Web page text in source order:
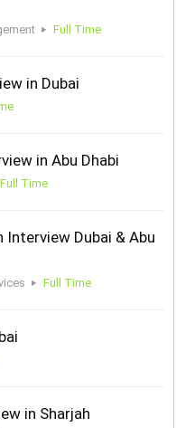
Full Time
in Dubai
in Abu Dhabi
Full Time
Interview Dubai & Abu
Full Time
in Sharjah